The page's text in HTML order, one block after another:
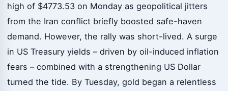
high of $4773.53 on Monday as geopolitical jitters
from the Iran conflict briefly boosted safe-haven
demand. However, the rally was short-lived. A surge
in US Treasury yields – driven by oil-induced inflation
fears – combined with a strengthening US Dollar
turned the tide. By Tuesday, gold began a relentless